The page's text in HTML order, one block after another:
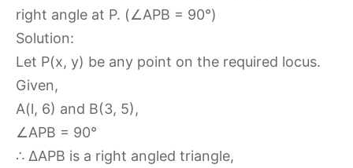
right angle at P. (∠APB = 90°)
Solution:
Let P(x, y) be any point on the required locus.
Given,
A(l, 6) and B(3, 5),
∠APB = 90°
∴ ΔAPB is a right angled triangle,